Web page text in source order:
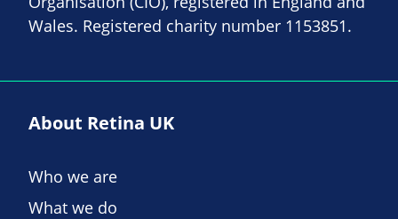
Wales. Registered charity number 1153851.
About Retina UK
Who we are
What we do